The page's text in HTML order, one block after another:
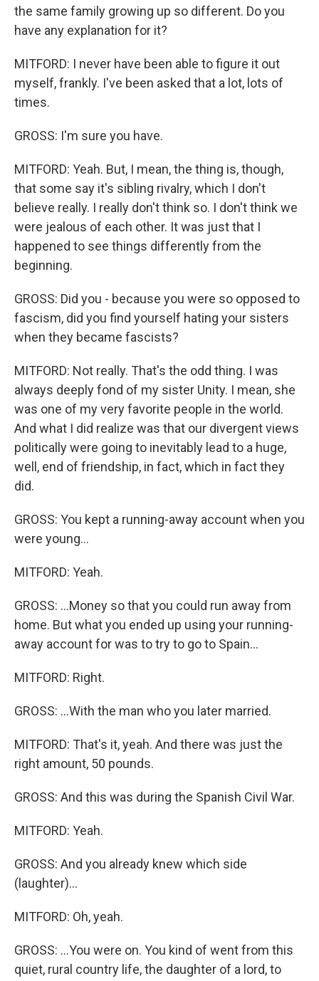
the same family growing up so different. Do you
have any explanation for it?
MITFORD: I never have been able to figure it out
myself, frankly. I've been asked that a lot, lots of
times.
GROSS: I'm sure you have.
MITFORD: Yeah. But, I mean, the thing is, though,
that some say it's sibling rivalry, which I don't
believe really. I really don't think so. I don't think we
were jealous of each other. It was just that I
happened to see things differently from the
beginning.
GROSS: Did you - because you were so opposed to
fascism, did you find yourself hating your sisters
when they became fascists?
MITFORD: Not really. That's the odd thing. I was
always deeply fond of my sister Unity. I mean, she
was one of my very favorite people in the world.
And what I did realize was that our divergent views
politically were going to inevitably lead to a huge,
well, end of friendship, in fact, which in fact they
did.
GROSS: You kept a running-away account when you
were young...
MITFORD: Yeah.
GROSS: ...Money so that you could run away from
home. But what you ended up using your running-
away account for was to try to go to Spain...
MITFORD: Right.
GROSS: ...With the man who you later married.
MITFORD: That's it, yeah. And there was just the
right amount, 50 pounds.
GROSS: And this was during the Spanish Civil War.
MITFORD: Yeah.
GROSS: And you already knew which side
(laughter)...
MITFORD: Oh, yeah.
GROSS: ...You were on. You kind of went from this
quiet, rural country life, the daughter of a lord, to